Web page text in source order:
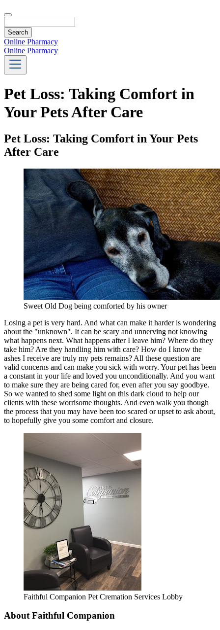
Online Pharmacy
Online Pharmacy
Pet Loss: Taking Comfort in
Your Pets After Care
Pet Loss: Taking Comfort in Your Pets
After Care
Sweet Old Dog being comforted by his owner
Losing a pet is very hard. And what can make it harder is wondering
about the "unknown". It can be scary and unnerving not knowing
what happens next. What happens after I leave him? Where do they
take him? Are they handling him with care? How do I know the
ashes I receive are truly my pets remains? All these question are
valid concerns and can make you sick with worry. Your pet has been
a constant in your life and loved you unconditionally. And you want
to make sure they are being cared for, even after you say goodbye.
So we wanted to shed some light on this dark cloud to help our
clients with these worrisome thoughts. And even walk you though
the process that you may have been too scared or upset to ask about,
to hopefully give you some comfort and closure.
Faithful Companion Pet Cremation Services Lobby
About Faithful Companion